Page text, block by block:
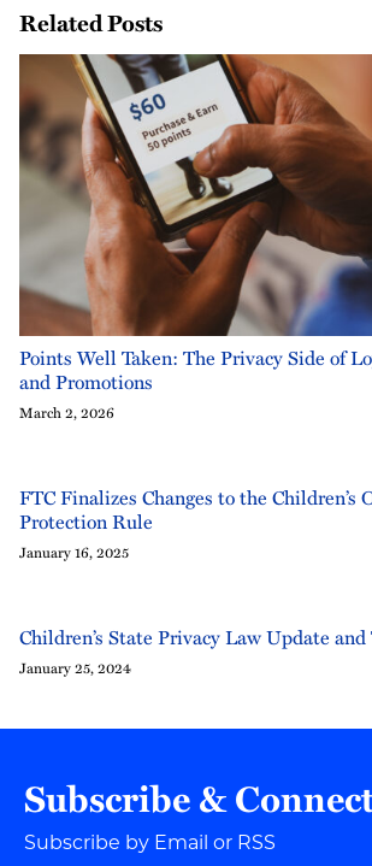
Related Posts
Points Well Taken: The Privacy Side of
and Promotions
March 2, 2026
FTC Finalizes Changes to the Children’s
Protection Rule
January 16, 2025
Children’s State Privacy Law Update
January 25, 2024
Subscribe &
Subscribe by Email or RSS